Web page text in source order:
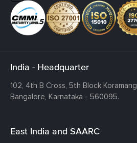
India - Headquarter
102, 4th B Cross, 5th Block
Bangalore, Karnataka - 560095.
East India and SAARC